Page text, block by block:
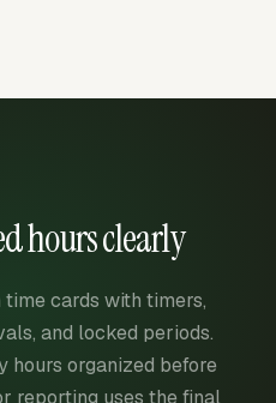
hours clearly
cards with timers,
and locked periods.
hours organized before
reporting uses the final